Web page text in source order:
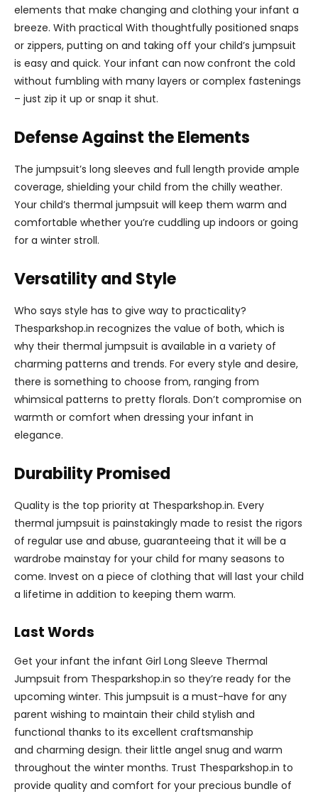
elements that make changing and clothing your infant a
breeze. With practical With thoughtfully positioned snaps
or zippers, putting on and taking off your child’s jumpsuit
is easy and quick. Your infant can now confront the cold
without fumbling with many layers or complex fastenings
– just zip it up or snap it shut.
Defense Against the Elements
The jumpsuit’s long sleeves and full length provide ample
coverage, shielding your child from the chilly weather.
Your child’s thermal jumpsuit will keep them warm and
comfortable whether you’re cuddling up indoors or going
for a winter stroll.
Versatility and Style
Who says style has to give way to practicality?
Thesparkshop.in recognizes the value of both, which is
why their thermal jumpsuit is available in a variety of
charming patterns and trends. For every style and desire,
there is something to choose from, ranging from
whimsical patterns to pretty florals. Don’t compromise on
warmth or comfort when dressing your infant in
elegance.
Durability Promised
Quality is the top priority at Thesparkshop.in. Every
thermal jumpsuit is painstakingly made to resist the rigors
of regular use and abuse, guaranteeing that it will be a
wardrobe mainstay for your child for many seasons to
come. Invest on a piece of clothing that will last your child
a lifetime in addition to keeping them warm.
Last Words
Get your infant the infant Girl Long Sleeve Thermal
Jumpsuit from Thesparkshop.in so they’re ready for the
upcoming winter. This jumpsuit is a must-have for any
parent wishing to maintain their child stylish and
functional thanks to its excellent craftsmanship
and charming design. their little angel snug and warm
throughout the winter months. Trust Thesparkshop.in to
provide quality and comfort for your precious bundle of